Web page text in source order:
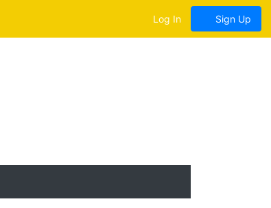
Log In Sign Up